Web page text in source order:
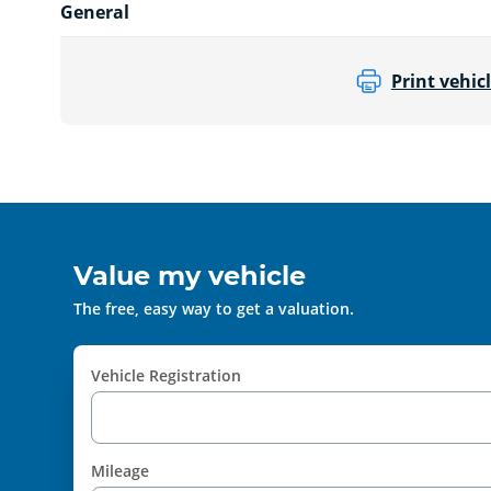
General
Print
Value my vehicle
The free, easy way to get a valuation.
Vehicle Registration
Mileage